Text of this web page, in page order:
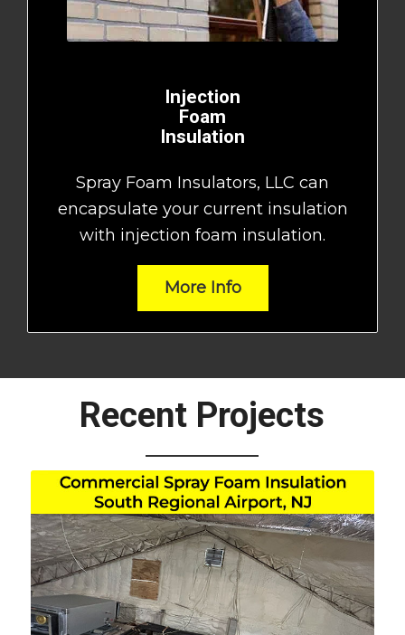
Injection
Foam
Insulation
Spray Foam Insulators, LLC can
encapsulate your current insulation
with injection foam insulation.
More Info
Recent Projects